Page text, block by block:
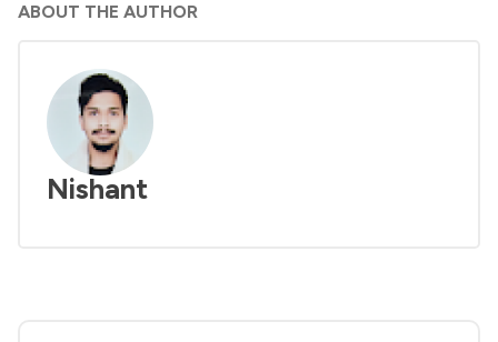
ABOUT THE AUTHOR
Nishant